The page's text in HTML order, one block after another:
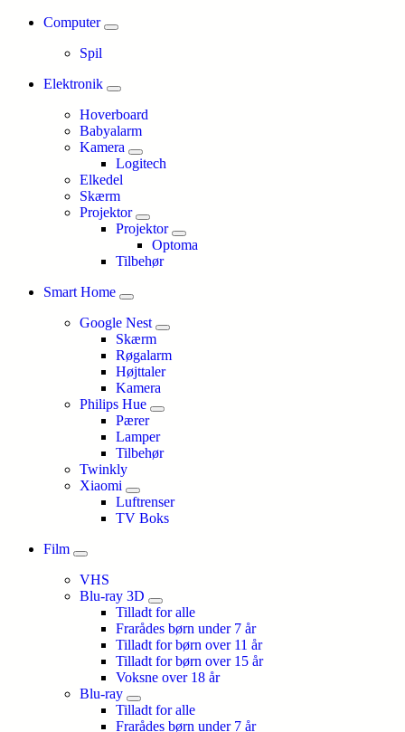
Computer
Spil
Elektronik
Hoverboard
Babyalarm
Kamera
Logitech
Elkedel
Skærm
Projektor
Projektor
Optoma
Tilbehør
Smart Home
Google Nest
Skærm
Røgalarm
Højttaler
Kamera
Philips Hue
Pærer
Lamper
Tilbehør
Twinkly
Xiaomi
Luftrenser
TV Boks
Film
VHS
Blu-ray 3D
Tilladt for alle
Frarådes børn under 7 år
Tilladt for børn over 11 år
Tilladt for børn over 15 år
Voksne over 18 år
Blu-ray
Tilladt for alle
Frarådes børn under 7 år